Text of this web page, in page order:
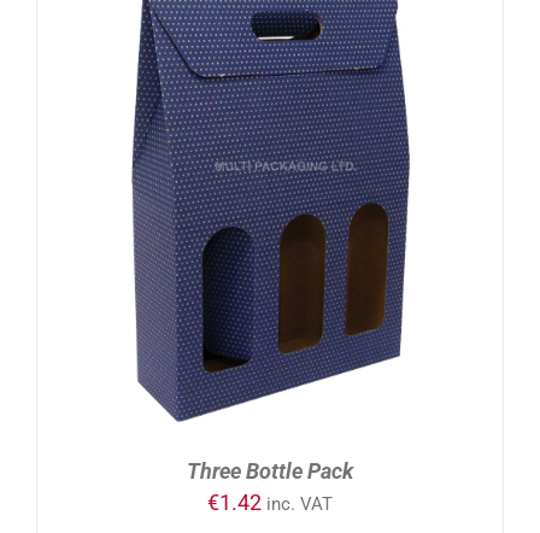
ADD TO CART / DETAILS
Three Bottle Pack
€1.42 inc. VAT